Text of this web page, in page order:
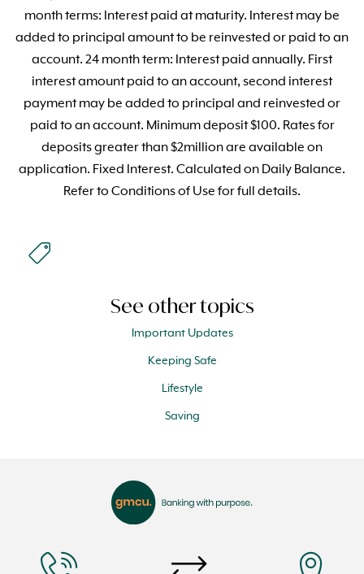
month terms: Interest paid at maturity. Interest may be
added to principal amount to be reinvested or paid to an
account. 24 month term: Interest paid annually. First
interest amount paid to an account, second interest
payment may be added to principal and reinvested or
paid to an account. Minimum deposit $100. Rates for
deposits greater than $2million are available on
application. Fixed Interest. Calculated on Daily Balance.
Refer to Conditions of Use for full details.
See other topics
Important Updates
Keeping Safe
Lifestyle
Saving